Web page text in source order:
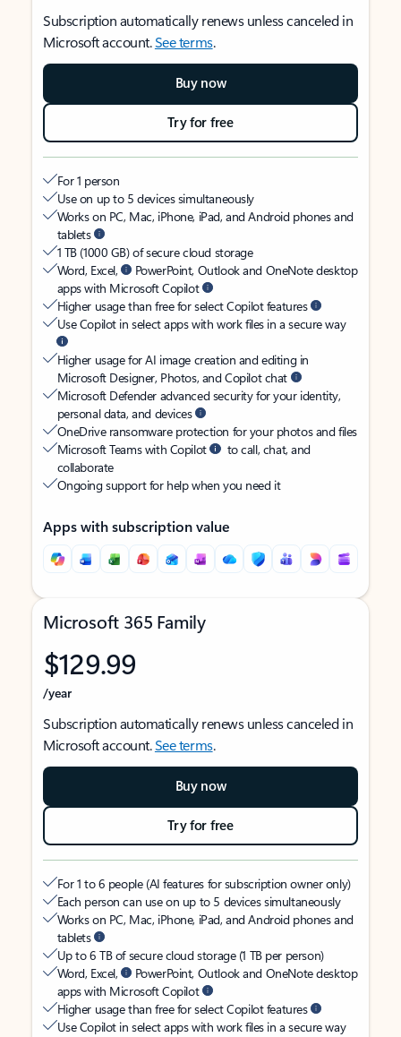
Subscription automatically renews unless canceled in
Microsoft account.See terms.
Buy now
Try for free
For 1 person
Use on up to 5 devices simultaneously
Works on PC, Mac, iPhone, iPad, and Android phones and
tablets
1 TB (1000 GB) of secure cloud storage
Word, Excel,
PowerPoint, Outlook and OneNote desktop
apps with Microsoft Copilot
Higher usage than free for select Copilot features
Use Copilot in select apps with work files in a secure way
Higher usage for AI image creation and editing in
Microsoft Designer, Photos, and Copilot chat
Microsoft Defender advanced security for your identity,
personal data, and devices
OneDrive ransomware protection for your photos and files
Microsoft Teams with Copilot
to call, chat, and
collaborate
Ongoing support for help when you need it
Apps with subscription value
Microsoft 365 Family
$129.99
/year
Subscription automatically renews unless canceled in
Microsoft account.See terms.
Buy now
Try for free
For 1 to 6 people (AI features for subscription owner only)
Each person can use on up to 5 devices simultaneously
Works on PC, Mac, iPhone, iPad, and Android phones and
tablets
Up to 6 TB of secure cloud storage (1 TB per person)
Word, Excel,
PowerPoint, Outlook and OneNote desktop
apps with Microsoft Copilot
Higher usage than free for select Copilot features
Use Copilot in select apps with work files in a secure way